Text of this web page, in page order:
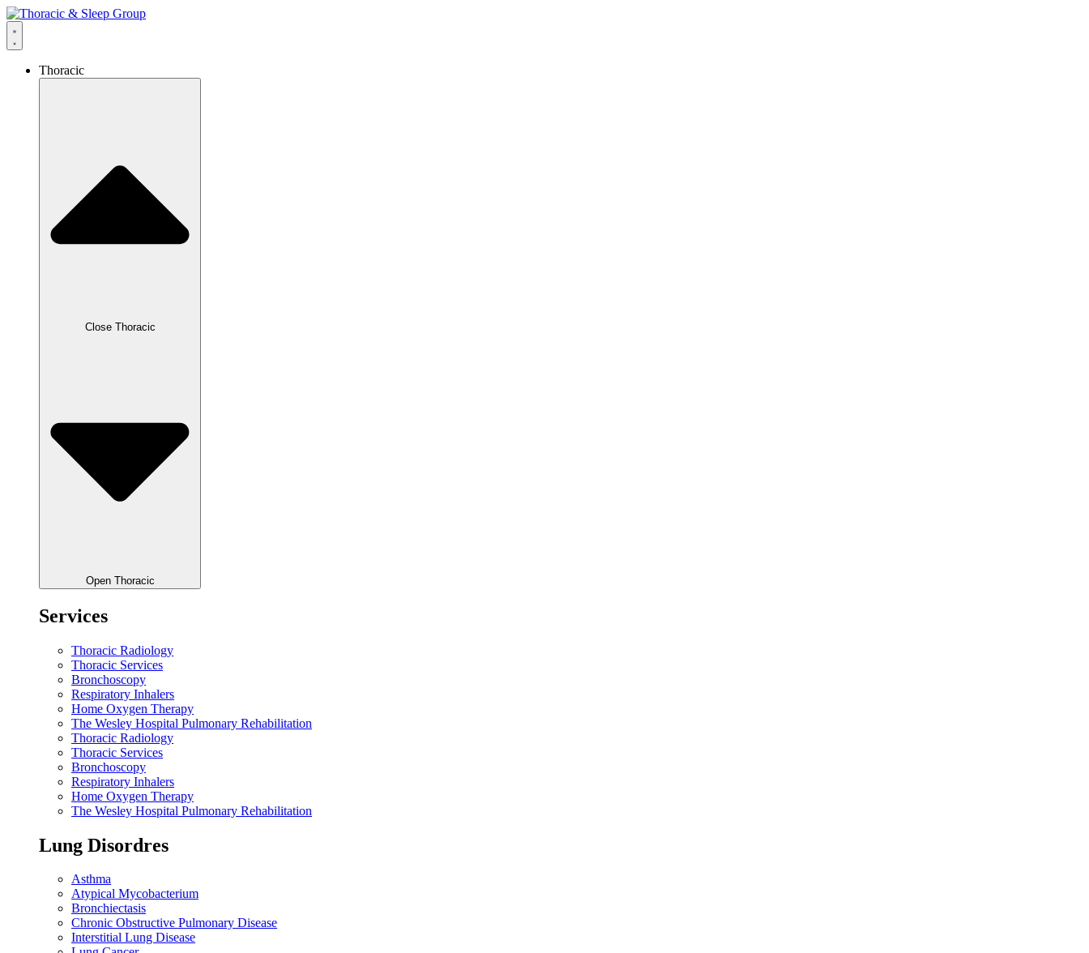
Thoracic
Close Thoracic
Open Thoracic
Services
Thoracic Radiology
Thoracic Services
Bronchoscopy
Respiratory Inhalers
Home Oxygen Therapy
The Wesley Hospital Pulmonary Rehabilitation
Thoracic Radiology
Thoracic Services
Bronchoscopy
Respiratory Inhalers
Home Oxygen Therapy
The Wesley Hospital Pulmonary Rehabilitation
Lung Disordres
Asthma
Atypical Mycobacterium
Bronchiectasis
Chronic Obstructive Pulmonary Disease
Interstitial Lung Disease